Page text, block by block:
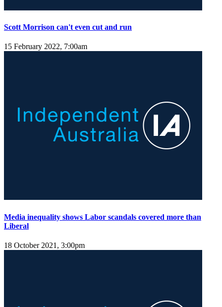
Scott Morrison can't even cut and run
15 February 2022, 7:00am
Media inequality shows Labor scandals covered more than
Liberal
18 October 2021, 3:00pm